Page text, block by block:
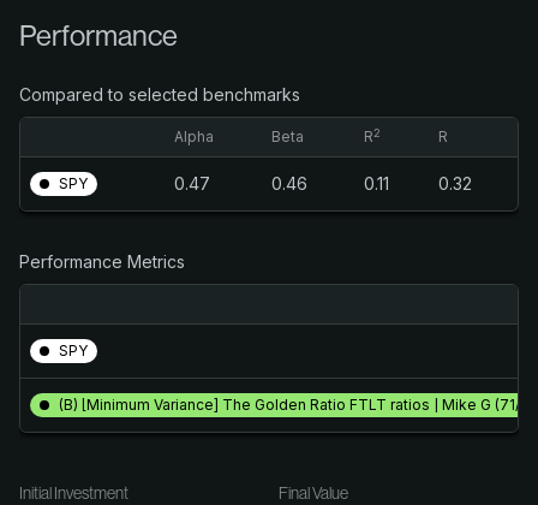
Performance
Compared to selected benchmarks
Alpha Beta R2 R
SPY 0.47 0.46 0.11 0.32
Performance Metrics
SPY
(B) [Minimum Variance] The Golden Ratio FTLT ratios | Mike G (71/
Initial Investment
Final Value